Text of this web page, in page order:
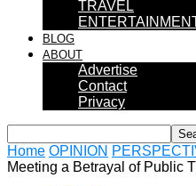
TRAVEL
BLOG
ABOUT
Advertise
Contact
Privacy
Home OPINION
Meeting a Betrayal of Public